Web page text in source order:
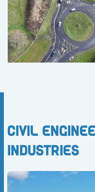
Civil
Industries